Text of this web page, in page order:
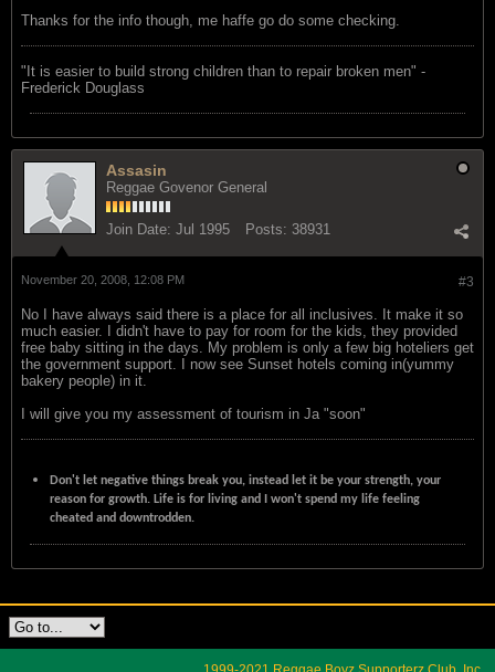
Thanks for the info though, me haffe go do some checking.
"‎It is easier to build strong children than to repair broken men" -
Frederick Douglass
Assasin
Reggae Govenor General
Join Date: Jul 1995 Posts: 38931
#3
November 20, 2008, 12:08 PM
No I have always said there is a place for all inclusives. It make it so
much easier. I didn't have to pay for room for the kids, they provided
free baby sitting in the days. My problem is only a few big hoteliers get
the government support. I now see Sunset hotels coming in(yummy
bakery people) in it.
I will give you my assessment of tourism in Ja "soon"
Don't let negative things break you, instead let it be your strength, your
reason for growth. Life is for living and I won't spend my life feeling
cheated and downtrodden.